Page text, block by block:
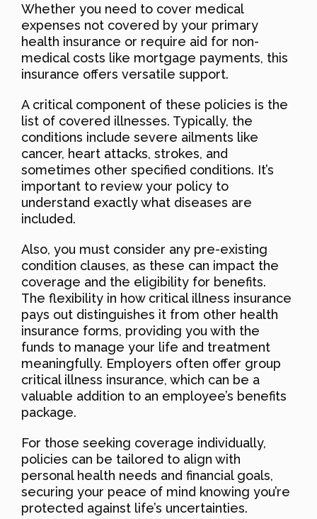
Whether you need to cover medical
expenses not covered by your primary
health insurance or require aid for non-
medical costs like mortgage payments, this
insurance offers versatile support.
A critical component of these policies is the
list of covered illnesses. Typically, the
conditions include severe ailments like
cancer, heart attacks, strokes, and
sometimes other specified conditions. It’s
important to review your policy to
understand exactly what diseases are
included.
Also, you must consider any pre-existing
condition clauses, as these can impact the
coverage and the eligibility for benefits.
The flexibility in how critical illness insurance
pays out distinguishes it from other health
insurance forms, providing you with the
funds to manage your life and treatment
meaningfully. Employers often offer group
critical illness insurance, which can be a
valuable addition to an employee’s benefits
package.
For those seeking coverage individually,
policies can be tailored to align with
personal health needs and financial goals,
securing your peace of mind knowing you’re
protected against life’s uncertainties.